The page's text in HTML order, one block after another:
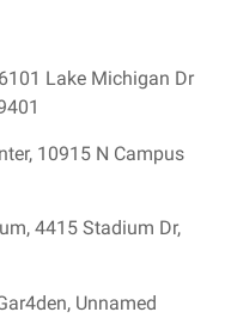
Lake Michigan Dr
10915 N Campus
4415 Stadium Dr,
Unnamed